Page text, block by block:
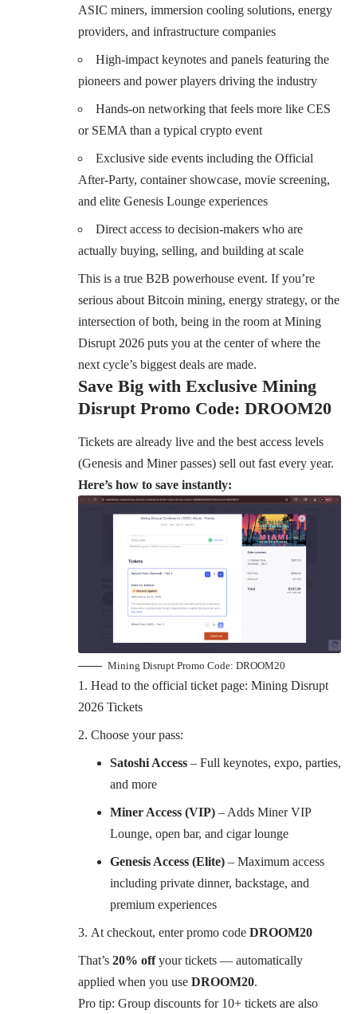
ASIC miners, immersion cooling solutions, energy
providers, and infrastructure companies
High-impact keynotes and panels featuring the
pioneers and power players driving the industry
Hands-on networking that feels more like CES
or SEMA than a typical crypto event
Exclusive side events including the Official
After-Party, container showcase, movie screening,
and elite Genesis Lounge experiences
Direct access to decision-makers who are
actually buying, selling, and building at scale
This is a true B2B powerhouse event. If you’re
serious about Bitcoin mining, energy strategy, or the
intersection of both, being in the room at Mining
Disrupt 2026 puts you at the center of where the
next cycle’s biggest deals are made.
Save Big with Exclusive Mining
Disrupt Promo Code: DROOM20
Tickets are already live and the best access levels
(Genesis and Miner passes) sell out fast every year.
Here’s how to save instantly:
Mining Disrupt Promo Code: DROOM20
Head to the official ticket page: Mining Disrupt
2026 Tickets
Choose your pass:
Satoshi Access – Full keynotes, expo, parties,
and more
Miner Access (VIP) – Adds Miner VIP
Lounge, open bar, and cigar lounge
Genesis Access (Elite) – Maximum access
including private dinner, backstage, and
premium experiences
At checkout, enter promo code DROOM20
That’s 20% offyour tickets — automatically
applied when you use DROOM20.
Pro tip: Group discounts for 10+ tickets are also